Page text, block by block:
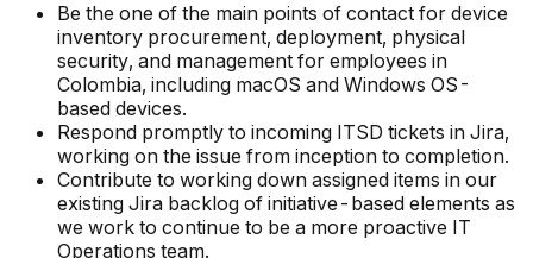
Be the one of the main points of contact for device
inventory procurement, deployment, physical
security, and management for employees in
Colombia, including macOS and Windows OS-
based devices.
Respond promptly to incoming ITSD tickets in Jira,
working on the issue from inception to completion.
Contribute to working down assigned items in our
existing Jira backlog of initiative-based elements as
we work to continue to be a more proactive IT
Operations team.